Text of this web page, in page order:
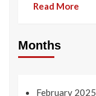
Read More
Months
February 2025